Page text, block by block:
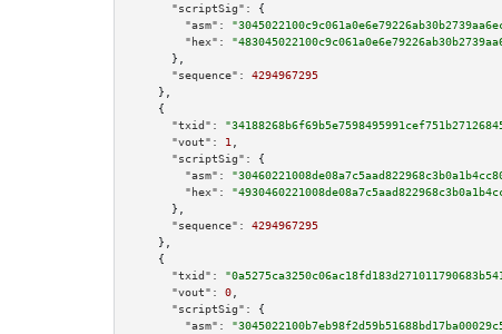
"scriptSig":
{
"asm":
"hex":
      },
"sequence":
4294967295
    },
    {
"txid":
"vout":
1
"scriptSig":
{
"asm":
"hex":
      },
"sequence":
4294967295
    },
    {
"txid":
"vout":
0
"scriptSig":
{
"asm":